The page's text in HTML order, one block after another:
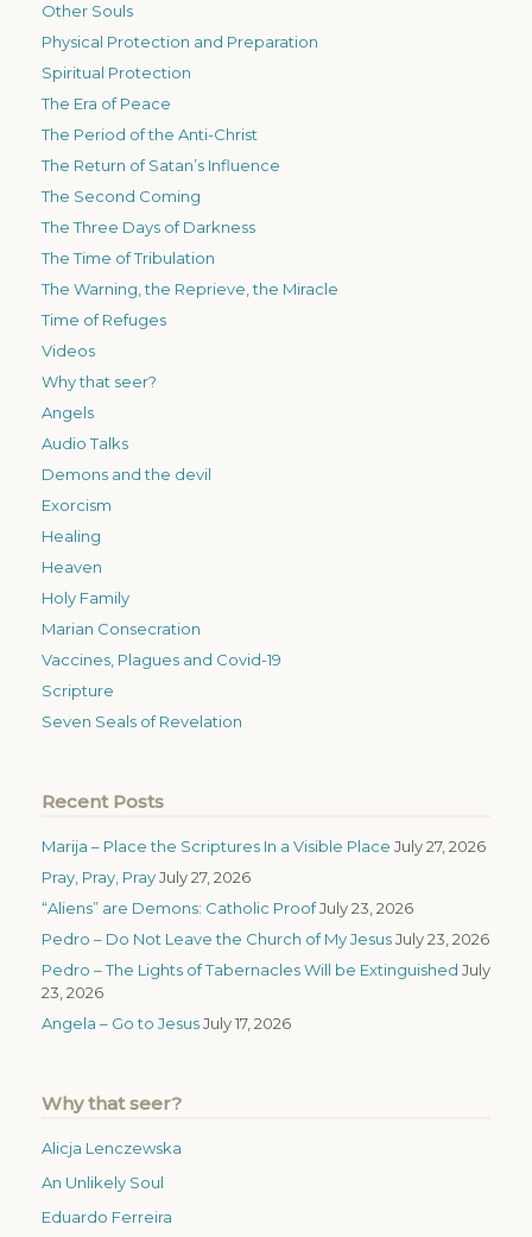
Other Souls
Physical Protection and Preparation
Spiritual Protection
The Era of Peace
The Period of the Anti-Christ
The Return of Satan’s Influence
The Second Coming
The Three Days of Darkness
The Time of Tribulation
The Warning, the Reprieve, the Miracle
Time of Refuges
Videos
Why that seer?
Angels
Audio Talks
Demons and the devil
Exorcism
Healing
Heaven
Holy Family
Marian Consecration
Vaccines, Plagues and Covid-19
Scripture
Seven Seals of Revelation
Recent Posts
Marija – Place the Scriptures In a Visible Place July 27, 2026
Pray, Pray, PrayJuly 27, 2026
“Aliens” are Demons: Catholic ProofJuly 23, 2026
Pedro – Do Not Leave the Church of My JesusJuly 23, 2026
Pedro – The Lights of Tabernacles Will be Extinguished July
23, 2026
Angela – Go to JesusJuly 17, 2026
Why that seer?
Alicja Lenczewska
An Unlikely Soul
Eduardo Ferreira